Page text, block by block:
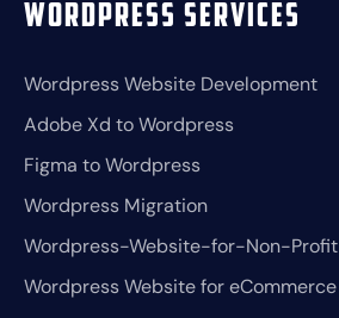
Wordpress Services
Wordpress Website Development
Adobe Xd to Wordpress
Figma to Wordpress
Wordpress Migration
Wordpress-Website-for-Non-Profit
Wordpress Website for eCommerce